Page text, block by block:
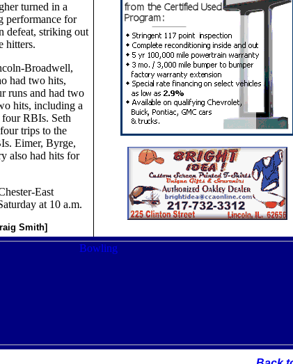
turned in a
performance for
defeat, striking out
hitters.
Broadwell,
had two hits,
runs and had two
hits, including a
RBIs. Seth
trips to the
Eimer, Byrge,
also had hits for
East
at 10 a.m.
Smith]